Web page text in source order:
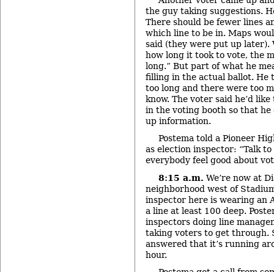
the guy taking suggestions.
There should be fewer lines
which line to be in. Maps
said (they were put up later).
how long it took to vote, the
long.” But part of what he
filling in the actual ballot. He
too long and there were too
know. The voter said he’d
in the voting booth so that he
up information.
Postema told a Pioneer
as election inspector: “Talk
everybody feel good about
8:15 a.m. We’re now at
neighborhood west of
inspector here is wearing an
a line at least 100 deep.
inspectors doing line
taking voters to get through.
answered that it’s running
hour.